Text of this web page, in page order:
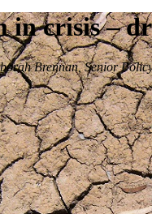
in crisis –
Brennan, Senior